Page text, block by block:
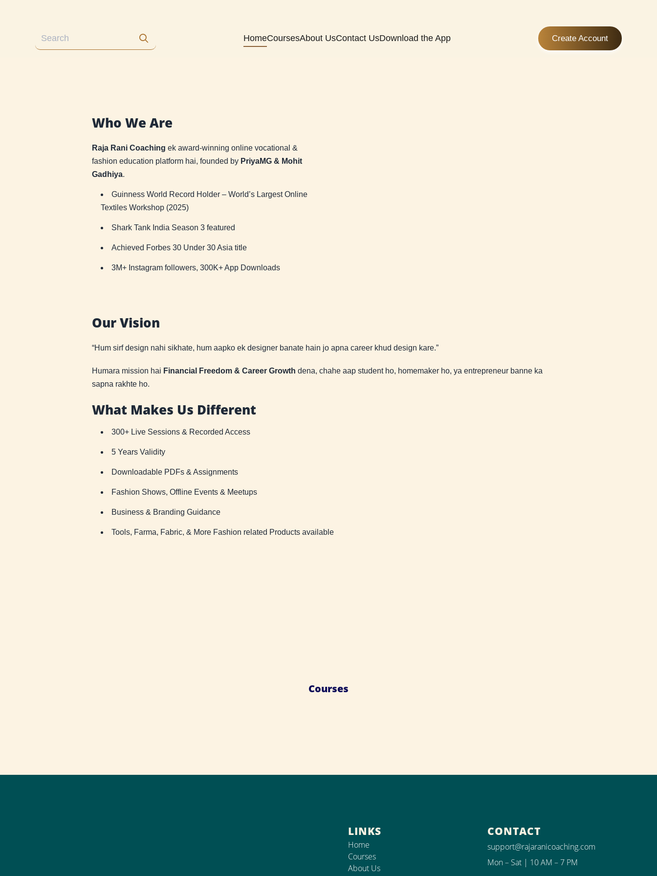
HomeCoursesAbout UsContact UsDownload the App Create Account
Who We Are
Raja Rani Coaching ek award-winning online vocational &
fashion education platform hai, founded by PriyaMG & Mohit
Gadhiya.
Guinness World Record Holder – World’s Largest Online
Textiles Workshop (2025)
Shark Tank India Season 3 featured
Achieved Forbes 30 Under 30 Asia title
3M+ Instagram followers, 300K+ App Downloads
Our Vision
“Hum sirf design nahi sikhate, hum aapko ek designer banate hain jo apna career khud design kare.”
Humara mission hai Financial Freedom & Career Growth dena, chahe aap student ho, homemaker ho, ya entrepreneur banne ka
sapna rakhte ho.
What Makes Us Different
300+ Live Sessions & Recorded Access
5 Years Validity
Downloadable PDFs & Assignments
Fashion Shows, Offline Events & Meetups
Business & Branding Guidance
Tools, Farma, Fabric, & More Fashion related Products available
Courses
LINKS
Home
Courses
About Us
CONTACT
support@rajaranicoaching.com
Mon – Sat | 10 AM – 7 PM